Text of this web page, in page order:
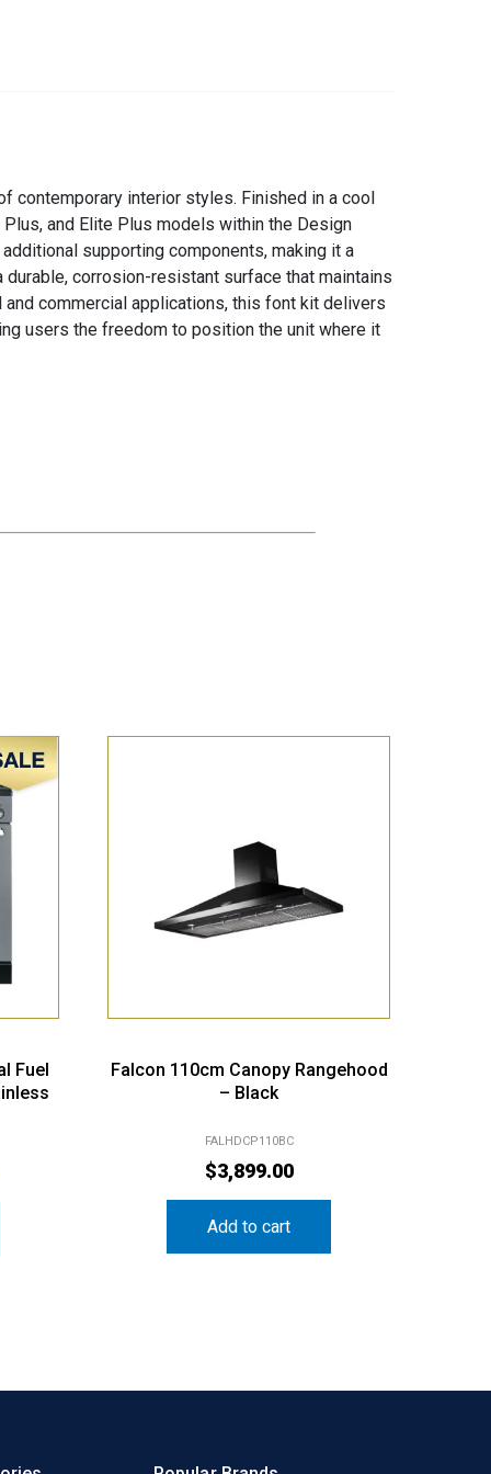
contemporary interior styles. Finished in a cool
and Elite Plus models within the Design
supporting components, making it a
corrosion-resistant surface that maintains
commercial applications, this font kit delivers
users the freedom to position the unit where it
Sale!
Fuel
Falcon 110cm Canopy Rangehood
– Black
FALHDCP110BC
$3,899.00
Add to cart